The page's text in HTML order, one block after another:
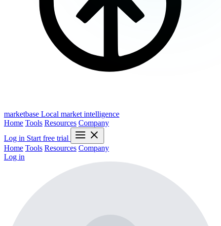
marketbase Local market intelligence
Home Tools Resources Company
Log in Start free trial
Home Tools Resources Company
Log in